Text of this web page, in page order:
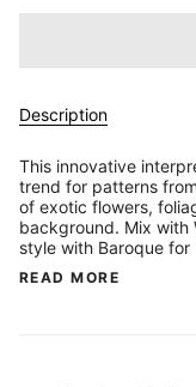
Description
This innovative
trend for patterns
of exotic flowers,
background. Mix with
style with Baroque
READ MORE